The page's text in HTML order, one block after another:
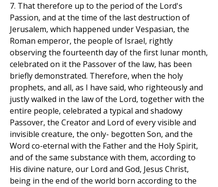
7. That therefore up to the period of the Lord's
Passion, and at the time of the last destruction of
Jerusalem, which happened under Vespasian, the
Roman emperor, the people of Israel, rightly
observing the fourteenth day of the first lunar month,
celebrated on it the Passover of the law, has been
briefly demonstrated. Therefore, when the holy
prophets, and all, as I have said, who righteously and
justly walked in the law of the Lord, together with the
entire people, celebrated a typical and shadowy
Passover, the Creator and Lord of every visible and
invisible creature, the only- begotten Son, and the
Word co-eternal with the Father and the Holy Spirit,
and of the same substance with them, according to
His divine nature, our Lord and God, Jesus Christ,
being in the end of the world born according to the